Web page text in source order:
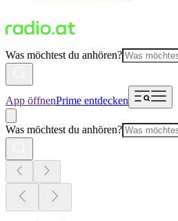
Was möchtest du anhören?
App öffnenPrime entdecken
Was möchtest du anhören?